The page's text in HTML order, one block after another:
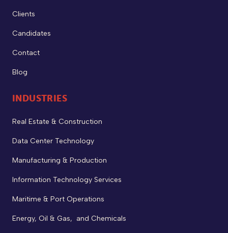
Clients
Candidates
Contact
Blog
INDUSTRIES
Real Estate & Construction
Data Center Technology
Manufacturing & Production
Information Technology Services
Maritime & Port Operations
Energy, Oil & Gas, and Chemicals